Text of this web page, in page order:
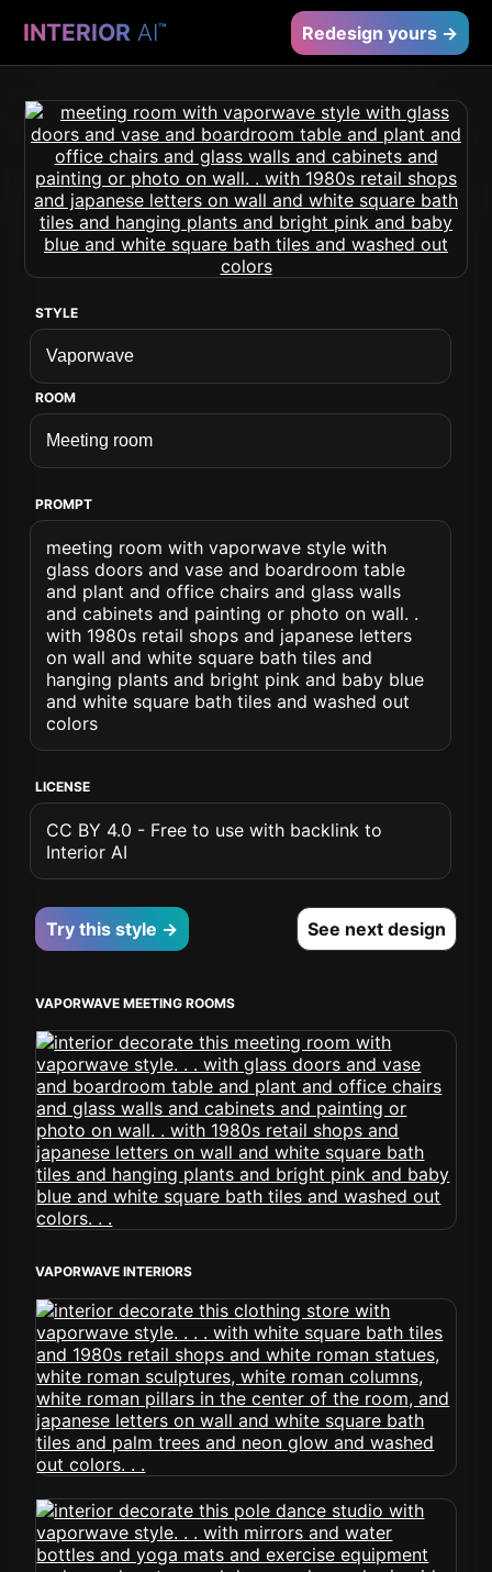
INTERIOR AI™ Redesign yours →
STYLE
ROOM
PROMPT
meeting room with vaporwave style with
glass doors and vase and boardroom table
and plant and office chairs and glass walls
and cabinets and painting or photo on wall. .
with 1980s retail shops and japanese letters
on wall and white square bath tiles and
hanging plants and bright pink and baby blue
and white square bath tiles and washed out
colors
LICENSE
CC BY 4.0 - Free to use with backlink to
Interior AI
Try this style → See next design
VAPORWAVE MEETING ROOMS
VAPORWAVE INTERIORS